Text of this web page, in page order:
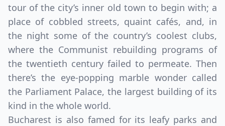
tour of the city’s inner old town to begin with; a
place of cobbled streets, quaint cafés, and, in
the night some of the country’s coolest clubs,
where the Communist rebuilding programs of
the twentieth century failed to permeate. Then
there’s the eye-popping marble wonder called
the Parliament Palace, the largest building of its
kind in the whole world.
Bucharest is also famed for its leafy parks and